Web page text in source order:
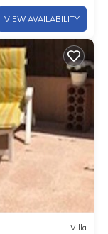
VIEW AVAILABILITY
Villa